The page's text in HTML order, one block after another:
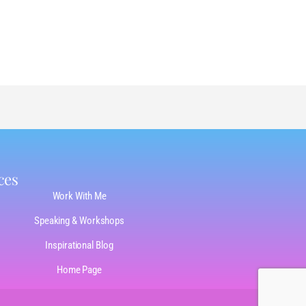
Work With Me
Speaking & Workshops
Inspirational Blog
Home Page